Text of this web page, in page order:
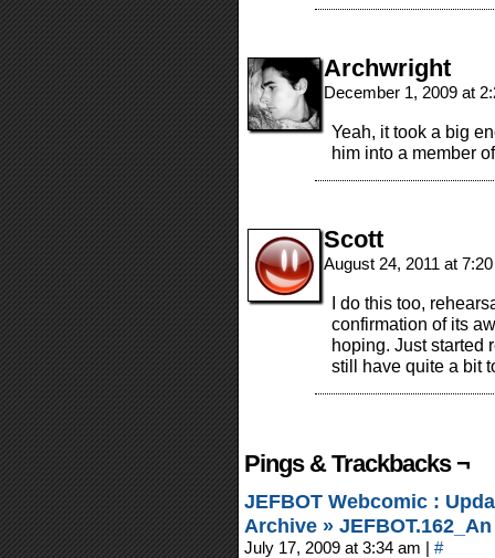
Archwright
December 1, 2009 at
Yeah, it took a big
him into a member
Scott
August 24, 2011 at
I do this too,
confirmation of its
hoping. Just started
still have quite a bit
Pings & Trackbacks ¬
JEFBOT Webcomic :
Archive »
July 17, 2009 at 3:34 am | #